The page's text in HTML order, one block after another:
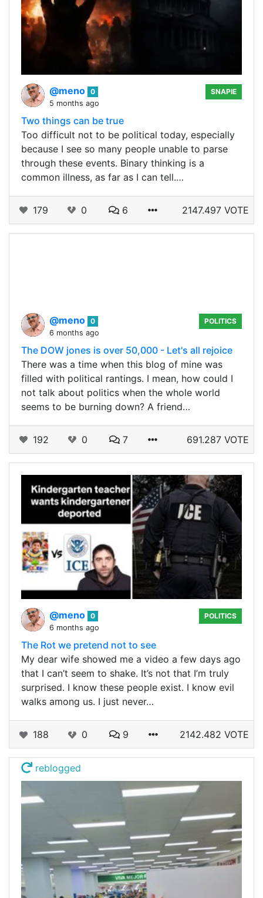
@meno 0
5 months ago
SNAPIE
Two things can be true
Too difficult not to be political today, especially
because I see so many people unable to parse
through these events. Binary thinking is a
common illness, as far as I can tell.…
179 0 6 2147.497 VOTE
@meno 0
6 months ago
POLITICS
The DOW jones is over 50,000 - Let's all rejoice
There was a time when this blog of mine was
filled with political rantings. I mean, how could I
not talk about politics when the whole world
seems to be burning down? A friend…
192 0 7 691.287 VOTE
@meno 0
6 months ago
POLITICS
The Rot we pretend not to see
My dear wife showed me a video a few days ago
that I can’t seem to shake. It’s not that I’m truly
surprised. I know these people exist. I know evil
walks among us. I just never…
188 0 9 2142.482 VOTE
reblogged